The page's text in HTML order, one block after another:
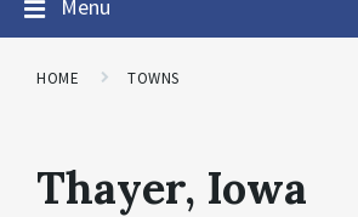
Menu
HOME TOWNS
Thayer, Iowa